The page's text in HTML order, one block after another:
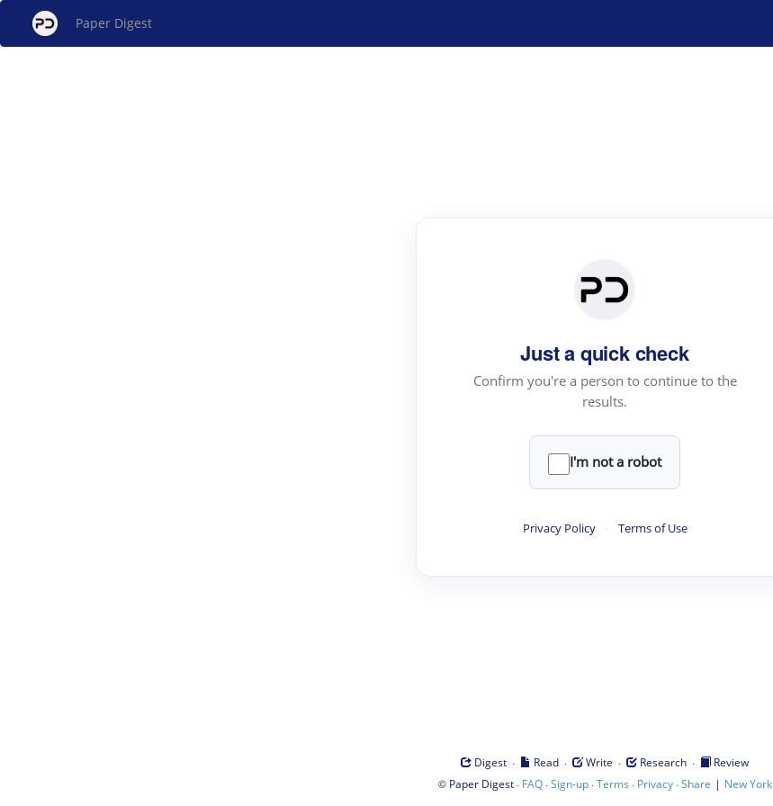
Paper Digest
Just a quick check
Confirm you're a person to continue to the
results.
I'm not a robot
Privacy Policy · Terms of Use
Digest · Read · Write · Research ·
Review
© Paper Digest· FAQ·Sign-up·Terms · Privacy·Share | New York